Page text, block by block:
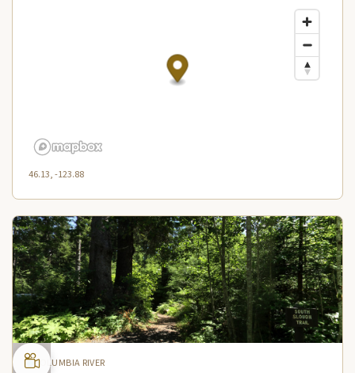
46.13, -123.88
COLUMBIA RIVER